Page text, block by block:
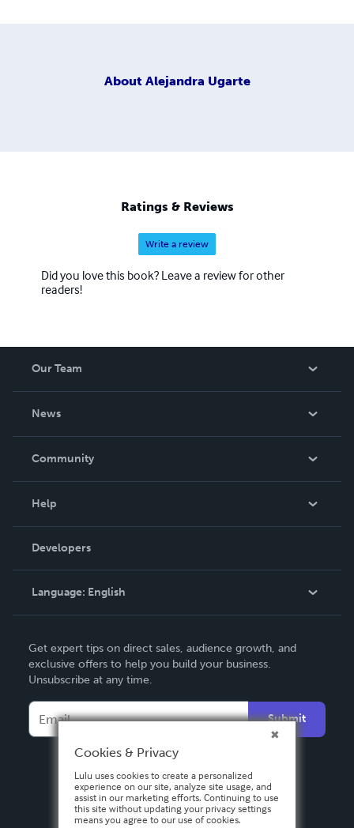
About Alejandra Ugarte
Ratings & Reviews
Write a review
Did you love this book? Leave a review for other
readers!
Our Team
News
In The News
Community
Podcast
Help
Order Lookup
Knowledge Base
Contact Support
Developers
Language: English
Deutsch
Français
Español
Get expert tips on direct sales, audience growth, and
exclusive offers to help you build your business.
Unsubscribe at any time.
Submit
Cookies & Privacy
Lulu uses cookies to create a personalized
experience on our site, analyze site usage, and
assist in our marketing efforts. Continuing to use
this site without updating your privacy settings
means you agree to our use of cookies.